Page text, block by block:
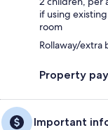
if using
room
Rollaway/extra
Property
Important